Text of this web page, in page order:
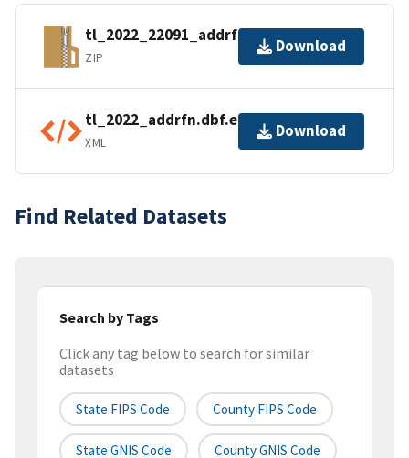
tl_2022_22091_addrfn.zip
ZIP
Download
tl_2022_addrfn.dbf.ea.iso.xml
XML
Download
Find Related Datasets
Search by Tags
Click any tag below to search for similar
datasets
State FIPS Code County FIPS Code
State GNIS Code County GNIS Code